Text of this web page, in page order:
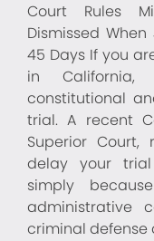
Court Rules
Dismissed
45 Days If you
in
constitutional
trial. A recent
Superior
delay your
simply
administrative
criminal defense